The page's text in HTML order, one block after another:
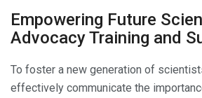
Empowering Future
Advocacy Training and
To foster a new generation of
effectively communicate the